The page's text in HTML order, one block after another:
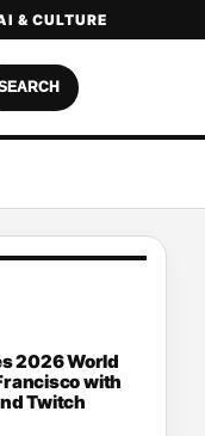
& CULTURE
2026 World
with
Twitch